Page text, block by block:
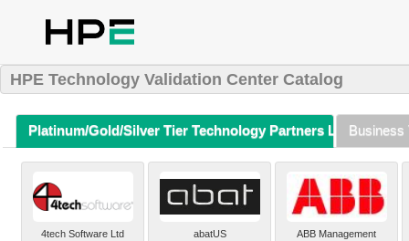
HPE Technology Validation Center Catalog
Platinum/Gold/Silver Tier Technology Partners Listing (A-Z)
Business
4tech Software Ltd abatUS
ABB Management